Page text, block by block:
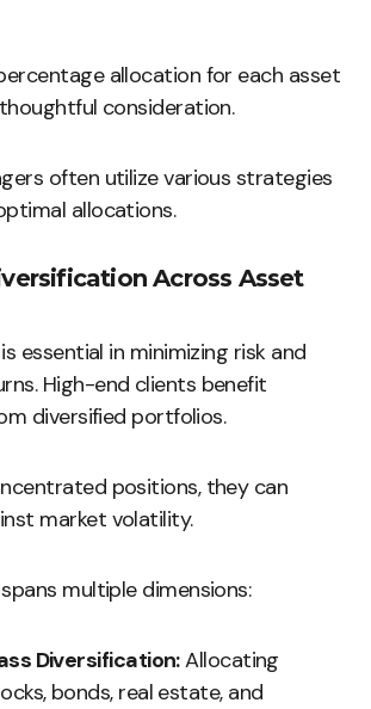
allocation for each asset
consideration.
often utilize various strategies
allocations.
Across Asset
essential in minimizing risk and
High-end clients benefit
diversified portfolios.
positions, they can
market volatility.
multiple dimensions:
Diversification:Allocating
bonds, real estate, and